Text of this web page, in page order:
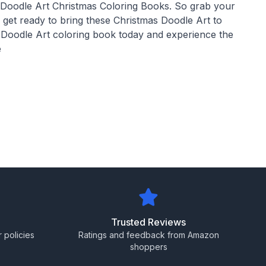
Art Christmas Coloring Books. So grab your
ready to bring these Christmas Doodle Art to
Art coloring book today and experience the
policies
Trusted Reviews
Ratings and feedback from Amazon
shoppers